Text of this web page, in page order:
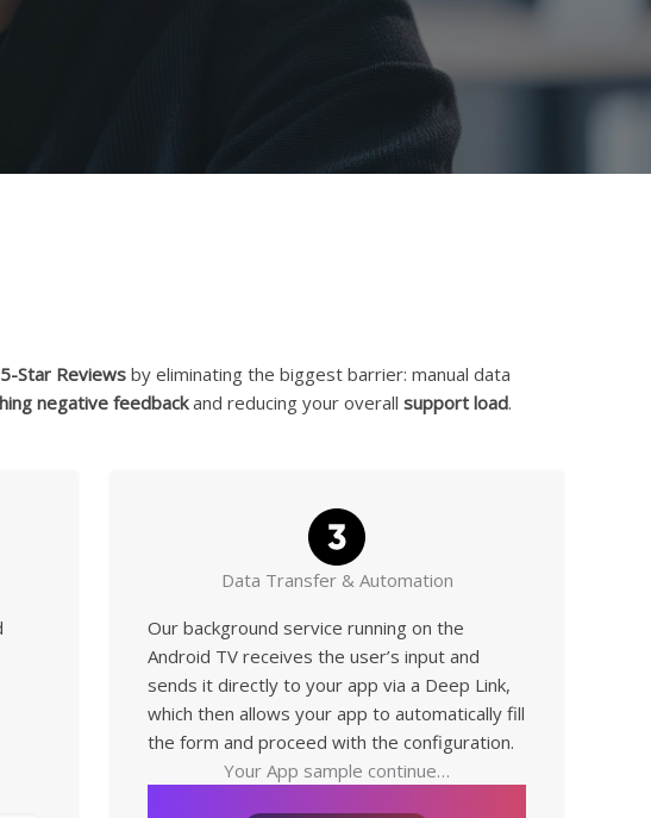
5-Star Reviews by eliminating the biggest barrier: manual data
negative feedbackand reducing your overall support load.
Data Transfer & Automation
Our background service running on the
Android TV receives the user’s input and
sends it directly to your app via a Deep Link,
which then allows your app to automatically fill
the form and proceed with the configuration.
Your App sample continue…